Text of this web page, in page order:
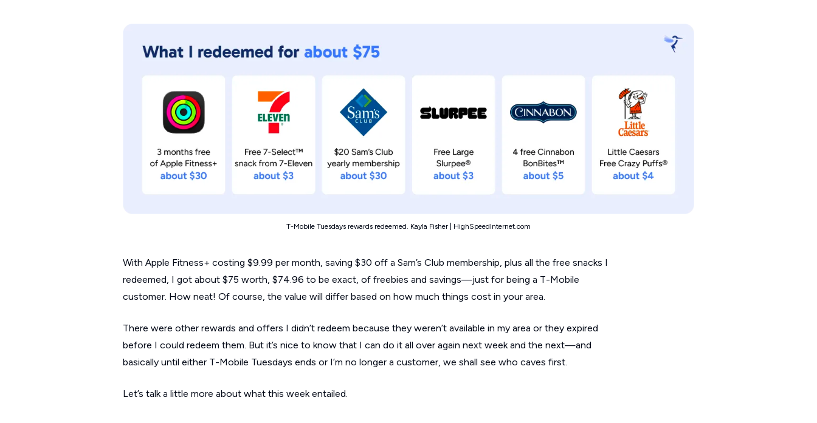
T-Mobile Tuesdays rewards redeemed. Kayla Fisher | HighSpeedInternet.com
With Apple Fitness+ costing $9.99 per month, saving $30 off a Sam’s Club membership, plus all the free snacks I
redeemed, I got about $75 worth, $74.96 to be exact, of freebies and savings—just for being a T-Mobile
customer. How neat! Of course, the value will differ based on how much things cost in your area.
There were other rewards and offers I didn’t redeem because they weren’t available in my area or they expired
before I could redeem them. But it’s nice to know that I can do it all over again next week and the next—and
basically until either T-Mobile Tuesdays ends or I’m no longer a customer, we shall see who caves first.
Let’s talk a little more about what this week entailed.